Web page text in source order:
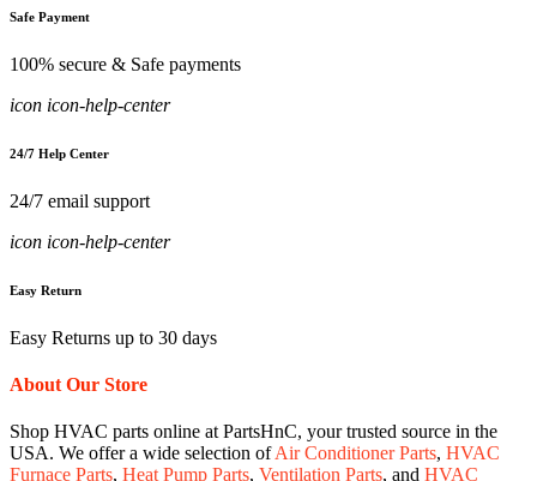
Safe Payment
100% secure & Safe payments
icon icon-help-center
24/7 Help Center
24/7 email support
icon icon-help-center
Easy Return
Easy Returns up to 30 days
About Our Store
Shop HVAC parts online at PartsHnC, your trusted source in the
USA. We offer a wide selection ofAir Conditioner Parts, HVAC
Furnace Parts, Heat Pump Parts, Ventilation Parts, and HVAC